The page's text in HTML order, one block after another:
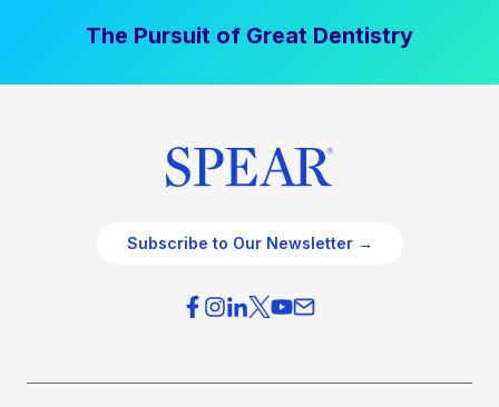
The Pursuit of Great Dentistry
Subscribe to Our Newsletter →